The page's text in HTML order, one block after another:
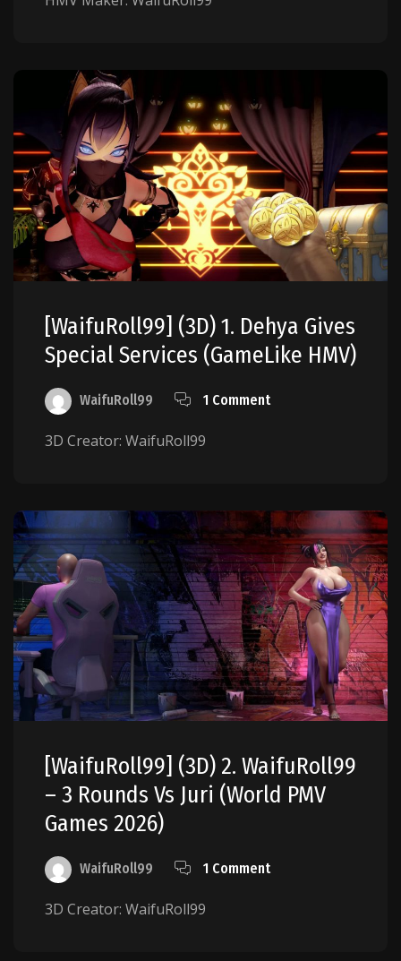
[WaifuRoll99] (3D) 1. Dehya Gives
Special Services (GameLike HMV)
WaifuRoll99 1 Comment
3D Creator: WaifuRoll99
[WaifuRoll99] (3D) 2. WaifuRoll99
– 3 Rounds Vs Juri (World PMV
Games 2026)
WaifuRoll99 1 Comment
3D Creator: WaifuRoll99